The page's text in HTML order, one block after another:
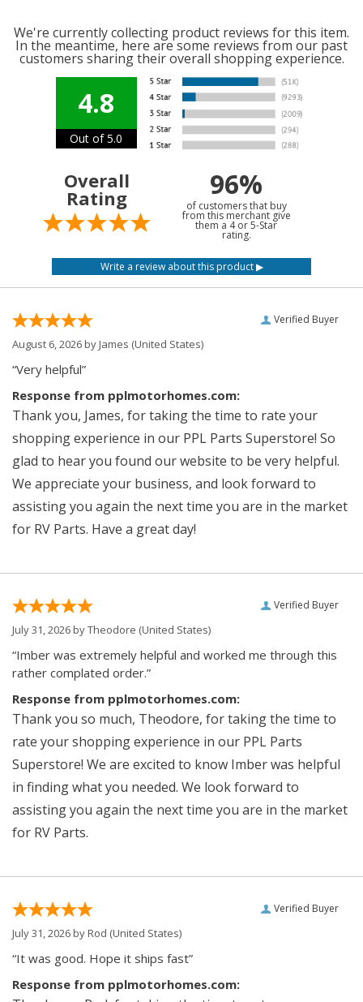
We're currently collecting product reviews for this item.
In the meantime, here are some reviews from our past
customers sharing their overall shopping experience.
4.8
Out of 5.0
Overall
Rating 96%
of customers that buy
from this merchant give
them a 4 or 5-Star
rating.
Verified Buyer
August 6, 2026 byJames (United States)
“Very helpful”
Response from pplmotorhomes.com:
Thank you, James, for taking the time to rate your
shopping experience in our PPL Parts Superstore! So
glad to hear you found our website to be very helpful.
We appreciate your business, and look forward to
assisting you again the next time you are in the market
for RV Parts. Have a great day!
Verified Buyer
July 31, 2026 byTheodore (United States)
“Imber was extremely helpful and worked me through this
rather complated order.”
Response from pplmotorhomes.com:
Thank you so much, Theodore, for taking the time to
rate your shopping experience in our PPL Parts
Superstore! We are excited to know Imber was helpful
in finding what you needed. We look forward to
assisting you again the next time you are in the market
for RV Parts.
Verified Buyer
July 31, 2026 byRod (United States)
“It was good. Hope it ships fast”
Response from pplmotorhomes.com: